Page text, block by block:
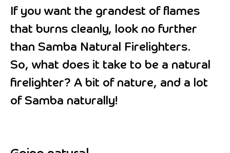
If you want the grandest of flames
that burns cleanly, look no further
than Samba Natural Firelighters.
So, what does it take to be a natural
firelighter? A bit of nature, and a lot
of Samba naturally!